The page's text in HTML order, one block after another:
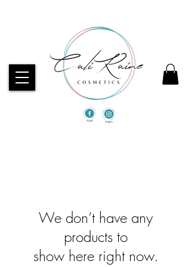
We don’t have any
products to
show here right now.